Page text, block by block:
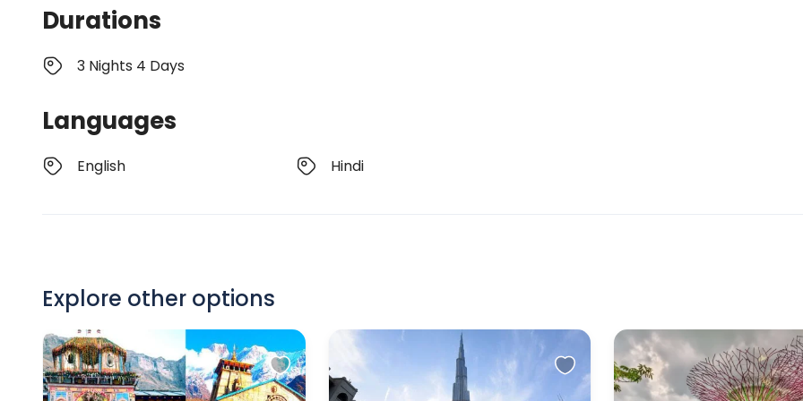
Durations
3 Nights 4 Days
Languages
English Hindi
Explore other options